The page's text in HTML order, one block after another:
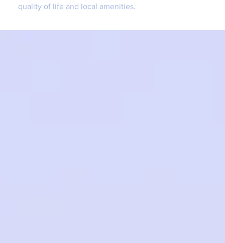
quality of life and local amenities.